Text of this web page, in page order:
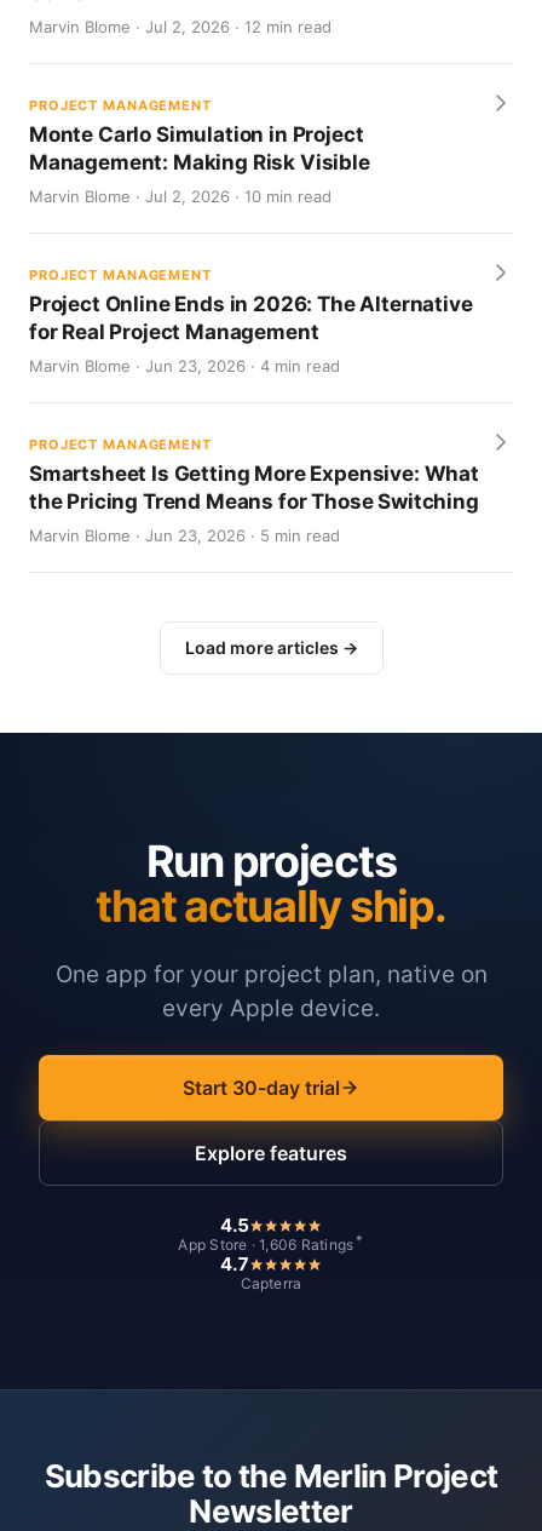
Marvin Blome · Jul 2, 2026 · 12 min read
PROJECT MANAGEMENT
Monte Carlo Simulation in Project
Management: Making Risk Visible
Marvin Blome · Jul 2, 2026 · 10 min read
PROJECT MANAGEMENT
Project Online Ends in 2026: The Alternative
for Real Project Management
Marvin Blome · Jun 23, 2026 · 4 min read
PROJECT MANAGEMENT
Smartsheet Is Getting More Expensive: What
the Pricing Trend Means for Those Switching
Marvin Blome · Jun 23, 2026 · 5 min read
Load more articles →
Run projects
that actually ship.
One app for your project plan, native on
every Apple device.
Start 30-day trial
Explore features
4.5
App Store · 1,606 Ratings *
4.7
Capterra
Subscribe to the Merlin Project
Newsletter